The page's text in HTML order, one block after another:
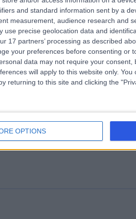
and standard information sent by a
measurement, audience research and
use precise geolocation data and
17 partners’ processing as described
your preferences before consenting or
data may not require your
will apply to this website only.
returning to this site and clicking the
OPTIONS
Health Fitzrovia
miles | Ground Floor, 55 Riding House
7EE
Medicine
Medicine +82